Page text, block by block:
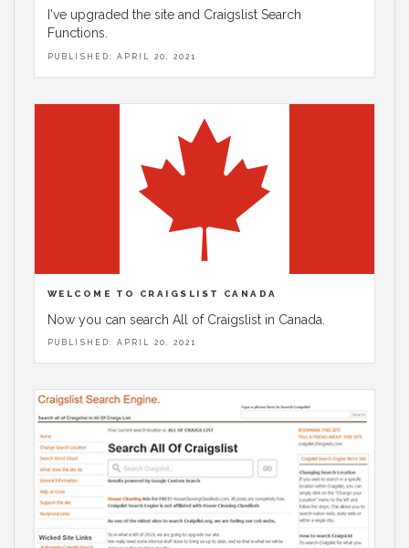
I've upgraded the site and Craigslist Search
Functions.
PUBLISHED: APRIL 20, 2021
WELCOME TO CRAIGSLIST CANADA
Now you can search All of Craigslist in Canada.
PUBLISHED: APRIL 20, 2021